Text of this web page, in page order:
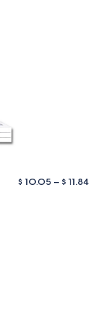
$ 10.05 – $ 11.84